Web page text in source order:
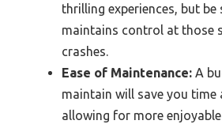
thrilling experiences, but be
maintains control at those
crashes.
Ease of Maintenance: A
maintain will save you time
allowing for more